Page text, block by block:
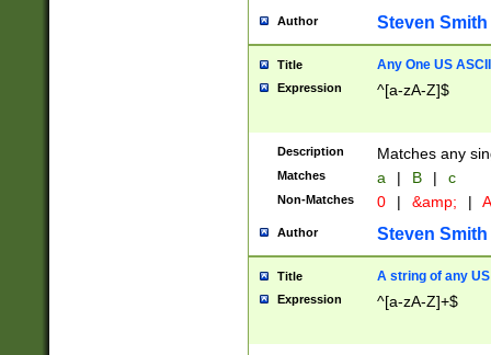
Author Steven Smith
Title Any One US
Expression ^[a-zA-Z]$
Description Matches any
Matches a | B | c
Non-Matches 0 | &amp; |
Author Steven Smith
Title A string of any
Expression ^[a-zA-Z]+$